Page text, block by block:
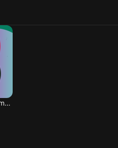
[As] Remix by damoyee